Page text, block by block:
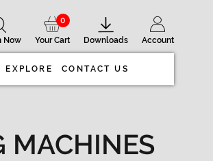
Account
Downloads
Your Cart
0
Now
EXPLORE CONTACT US
MACHINES